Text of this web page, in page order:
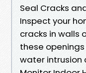
Seal Cracks
Inspect your
cracks in walls
these
water intrusion